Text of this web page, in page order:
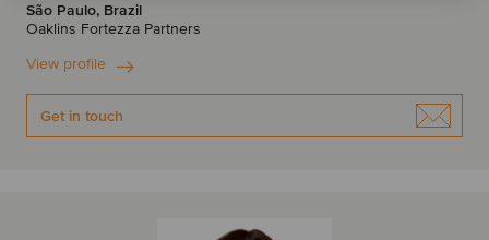
São Paulo, Brazil
Oaklins Fortezza Partners
View profile
Get in touch